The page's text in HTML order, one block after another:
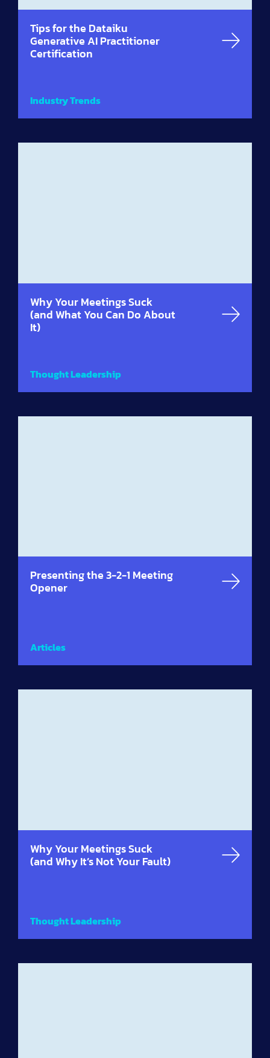
Tips for the Dataiku
Generative AI Practitioner
Certification
Industry Trends
Why Your Meetings Suck
(and What You Can Do About
It)
Thought Leadership
Presenting the 3-2-1 Meeting
Opener
Articles
Why Your Meetings Suck
(and Why It’s Not Your Fault)
Thought Leadership